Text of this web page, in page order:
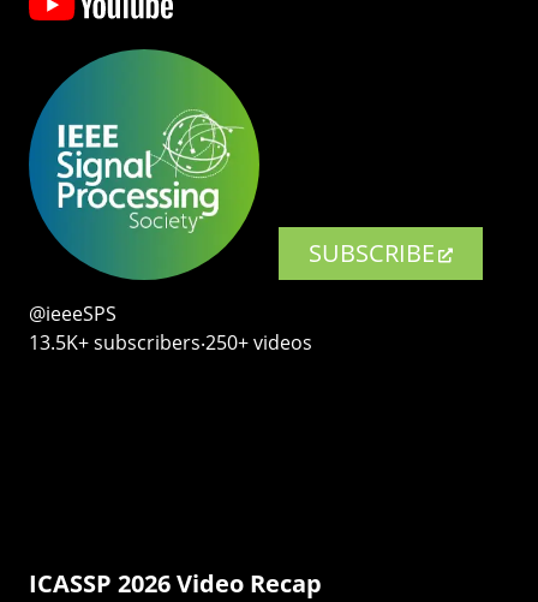
SUBSCRIBE
@ieeeSPS
13.5K+ subscribers‧250+ videos
ICASSP 2026 Video Recap